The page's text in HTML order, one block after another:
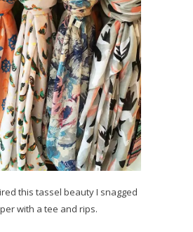
this tassel beauty I snagged
with a tee and rips.